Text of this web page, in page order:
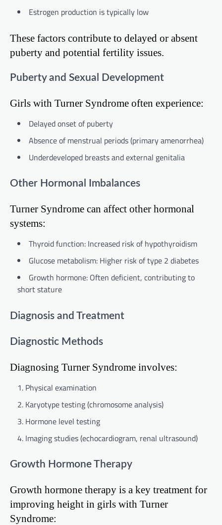
Estrogen production is typically low
These factors contribute to delayed or absent
puberty and potential fertility issues.
Puberty and Sexual Development
Girls with Turner Syndrome often experience:
Delayed onset of puberty
Absence of menstrual periods (primary amenorrhea)
Underdeveloped breasts and external genitalia
Other Hormonal Imbalances
Turner Syndrome can affect other hormonal
systems:
Thyroid function: Increased risk of hypothyroidism
Glucose metabolism: Higher risk of type 2 diabetes
Growth hormone: Often deficient, contributing to
short stature
Diagnosis and Treatment
Diagnostic Methods
Diagnosing Turner Syndrome involves:
Physical examination
Karyotype testing (chromosome analysis)
Hormone level testing
Imaging studies (echocardiogram, renal ultrasound)
Growth Hormone Therapy
Growth hormone therapy is a key treatment for
improving height in girls with Turner
Syndrome: